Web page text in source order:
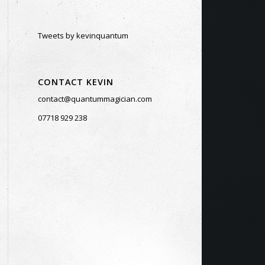
Tweets by kevinquantum
CONTACT KEVIN
contact@quantummagician.com
07718 929 238